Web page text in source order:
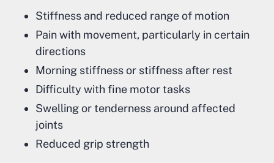
Stiffness and reduced range of motion
Pain with movement, particularly in certain
directions
Morning stiffness or stiffness after rest
Difficulty with fine motor tasks
Swelling or tenderness around affected
joints
Reduced grip strength